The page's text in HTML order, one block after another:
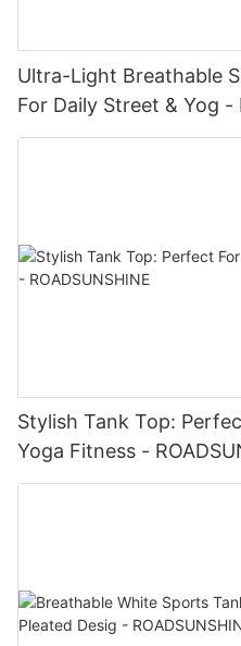
Ultra-Light Breathable
Stylish Tank Top:
Yoga Fitness -